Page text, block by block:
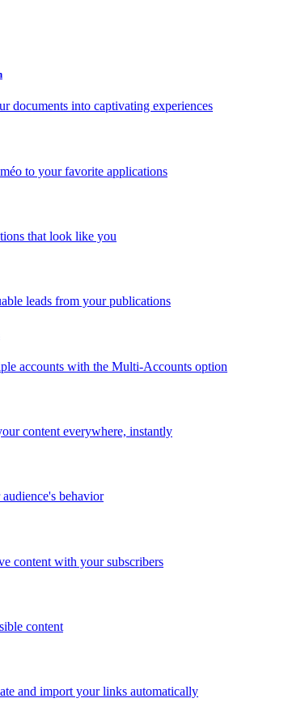
documents into captivating experiences
to your favorite applications
that look like you
leads from your publications
accounts with the Multi-Accounts option
content everywhere, instantly
behavior
content with your subscribers
content
and import your links automatically